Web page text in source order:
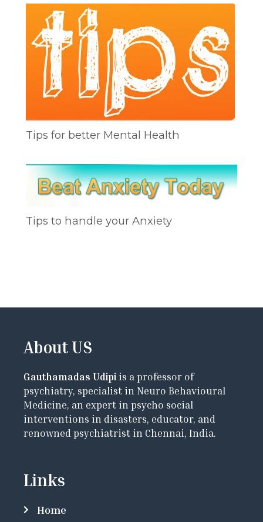
Tips for better Mental Health
Tips to handle your Anxiety
About US
Gauthamadas Udipi is a professor of
psychiatry, specialist in Neuro Behavioural
Medicine, an expert in psycho social
interventions in disasters, educator, and
renowned psychiatrist in Chennai, India.
Links
Home